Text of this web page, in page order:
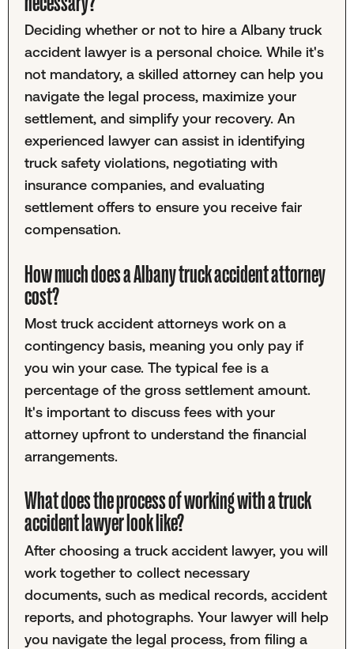
Deciding whether or not to hire a Albany truck
accident lawyer is a personal choice. While it's
not mandatory, a skilled attorney can help you
navigate the legal process, maximize your
settlement, and simplify your recovery. An
experienced lawyer can assist in identifying
truck safety violations, negotiating with
insurance companies, and evaluating
settlement offers to ensure you receive fair
compensation.
How much does a Albany truck accident attorney
cost?
Most truck accident attorneys work on a
contingency basis, meaning you only pay if
you win your case. The typical fee is a
percentage of the gross settlement amount.
It's important to discuss fees with your
attorney upfront to understand the financial
arrangements.
What does the process of working with a truck
accident lawyer look like?
After choosing a truck accident lawyer, you will
work together to collect necessary
documents, such as medical records, accident
reports, and photographs. Your lawyer will help
you navigate the legal process, from filing a